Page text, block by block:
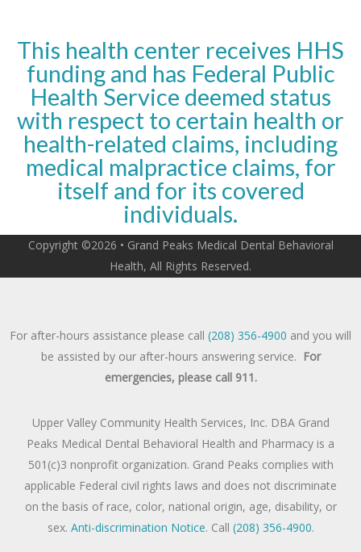
This health center receives HHS
funding and has Federal Public
Health Service deemed status
with respect to certain health or
health-related claims, including
medical malpractice claims, for
itself and for its covered
individuals.
Copyright ©2026 • Grand Peaks Medical Dental Behavioral
Health, All Rights Reserved.
For after-hours assistance please call (208) 356-4900 and you will
be assisted by our after-hours answering service. For
emergencies, please call 911.
Upper Valley Community Health Services, Inc. DBA Grand
Peaks Medical Dental Behavioral Health and Pharmacy is a
501(c)3 nonprofit organization. Grand Peaks complies with
applicable Federal civil rights laws and does not discriminate
on the basis of race, color, national origin, age, disability, or
sex. Anti-discrimination Notice. Call (208) 356-4900.